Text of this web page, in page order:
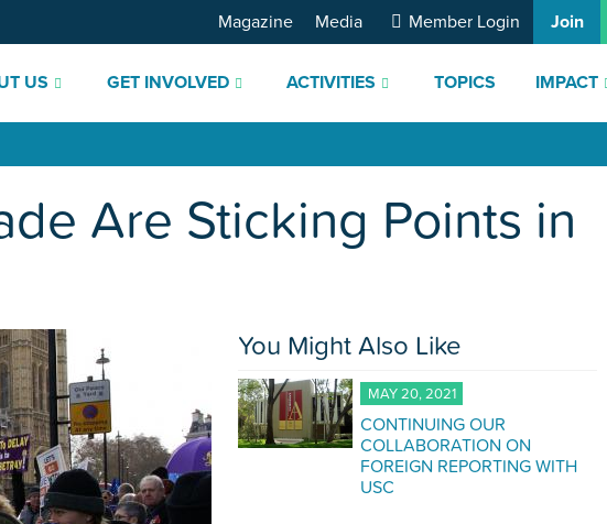
US GET INVOLVED ACTIVITIES TOPICS IMPACT
Magazine Media Member Login Join
Are Sticking Points in
You Might Also Like
MAY 20, 2021
CONTINUING OUR
COLLABORATION ON
FOREIGN REPORTING WITH
USC